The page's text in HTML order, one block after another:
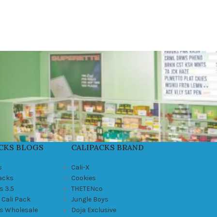
BLOGS
3.5
Pack
Wholesale
CALIPACKS BRAND
Cali-X
Cookies
THETENco
Jungle Boys
Doja Exclusive